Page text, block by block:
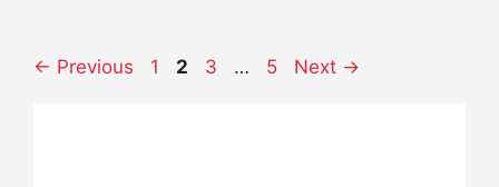
← Previous Page
1 Page
2 Page
3 … Page
5 Next →